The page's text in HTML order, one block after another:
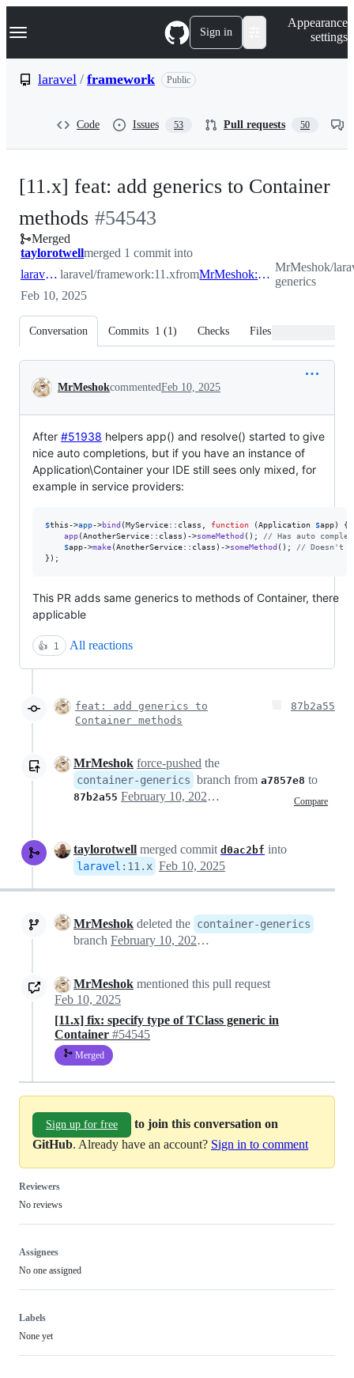
k
p
Navigation Menu Sign in
Appearance
settings
laravel / framework Public
Code Issues 53 Pull requests 50
[11.x] feat: add generics to Container
methods -
#54543
#54543
Merged
taylorotwellmerged 1 commit into
laravel:11.x laravel/framework:11.xfrom MrMeshok:container-generics
MrMeshok/
generics
Feb 10, 2025
Conversation Commits 1 (1) Checks Files changed
Conversation
MrMeshokcommentedFeb 10, 2025
After #51938 helpers app() and resolve() started to give
nice auto completions, but if you have an instance of
Application\Container your IDE still sees only mixed, for
example in service providers:
$this->app->bind (MyService::class, function (Application $app) {
app(AnotherService::class)->someMethod (); // Has auto
$app->make(AnotherService::class)->someMethod (); // Doesn't
});
This PR adds same generics to methods of Container, there
applicable
👍 1 All reactions
feat: add generics to
Container methods
87b2a55
MrMeshok force-pushed the
container-generics branch from a7857e8 to
87b2a55 Compare
February 10, 2025 10:27
taylorotwell merged commit d0ac2bf into
laravel : 11.x Feb 10, 2025
MrMeshok deleted the container-generics
branch February 10, 2025 11:07
MrMeshok mentioned this pull request
Feb 10, 2025
[11.x] fix: specify type of TClass generic in
Container #54545
Merged
Sign up for free
to join this conversation on
GitHub. Already have an account? Sign in to comment
Reviewers
No reviews
Assignees
No one assigned
Labels
None yet